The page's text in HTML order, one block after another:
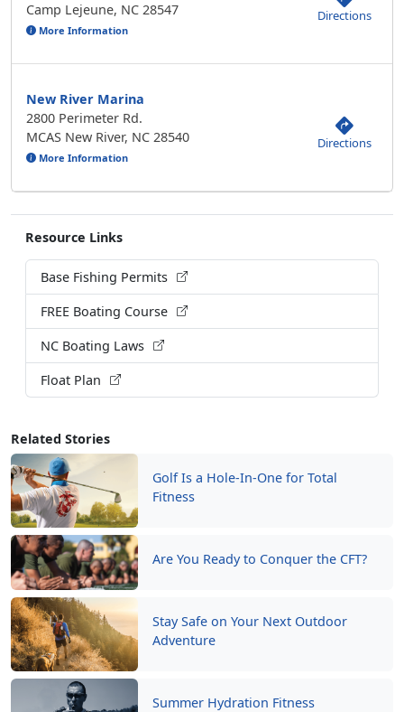
Resource Links
Base Fishing Permits
FREE Boating Course
NC Boating Laws
Float Plan
Related Stories
Golf Is a Hole-In-One for Total
Fitness
Are You Ready to Conquer the CFT?
Stay Safe on Your Next Outdoor
Adventure
Summer Hydration Fitness
Camp Lejeune, NC 28547
More Information
Directions
New River Marina
2800 Perimeter Rd.
MCAS New River, NC 28540
More Information
Directions